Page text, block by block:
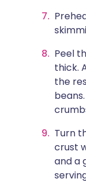
Peel
thick.
the
Turn
crust
and a